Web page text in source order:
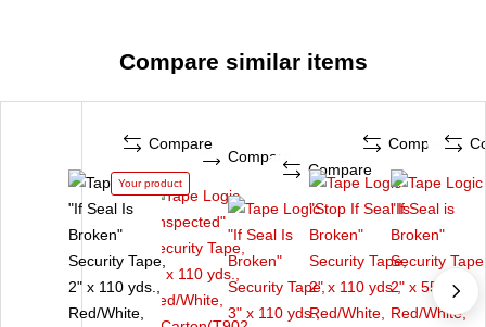
Compare similar items
Compare
Your product
Compare
Compare
Compare